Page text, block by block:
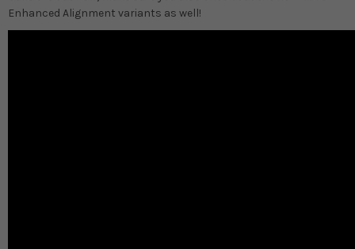
Enhanced Alignment variants as well!